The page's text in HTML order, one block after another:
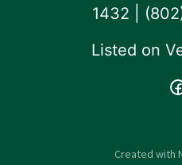
1432 |
Listed on
Created with